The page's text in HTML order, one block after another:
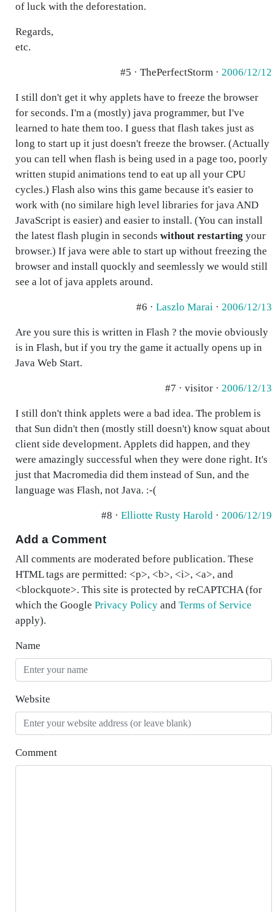
of luck with the deforestation.
Regards,
etc.
#5 · ThePerfectStorm · 2006/12/12
I still don't get it why applets have to freeze the browser
for seconds. I'm a (mostly) java programmer, but I've
learned to hate them too. I guess that flash takes just as
long to start up it just doesn't freeze the browser. (Actually
you can tell when flash is being used in a page too, poorly
written stupid animations tend to eat up all your CPU
cycles.) Flash also wins this game because it's easier to
work with (no similare high level libraries for java AND
JavaScript is easier) and easier to install. (You can install
the latest flash plugin in seconds without restarting your
browser.) If java were able to start up without freezing the
browser and install quockly and seemlessly we would still
see a lot of java applets around.
#6 · Laszlo Marai · 2006/12/13
Are you sure this is written in Flash ? the movie obviously
is in Flash, but if you try the game it actually opens up in
Java Web Start.
#7 · visitor · 2006/12/13
I still don't think applets were a bad idea. The problem is
that Sun didn't then (mostly still doesn't) know squat about
client side development. Applets did happen, and they
were amazingly successful when they were done right. It's
just that Macromedia did them instead of Sun, and the
language was Flash, not Java. :-(
#8 · Elliotte Rusty Harold · 2006/12/19
Add a Comment
All comments are moderated before publication. These
HTML tags are permitted: <p>, <b>, <i>, <a>, and
<blockquote>. This site is protected by reCAPTCHA (for
which the Google Privacy Policy and Terms of Service
apply).
Name
Website
Comment